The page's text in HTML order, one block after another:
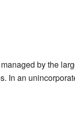
by the
In an